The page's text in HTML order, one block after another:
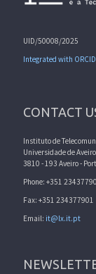
UID/50008/2025
Integrated with ORCID
CONTACT
Instituto de
Universidade de
3810 - 193 Aveiro -
Phone: +351
Fax: +351 234377901
Email: it@lx.it.pt